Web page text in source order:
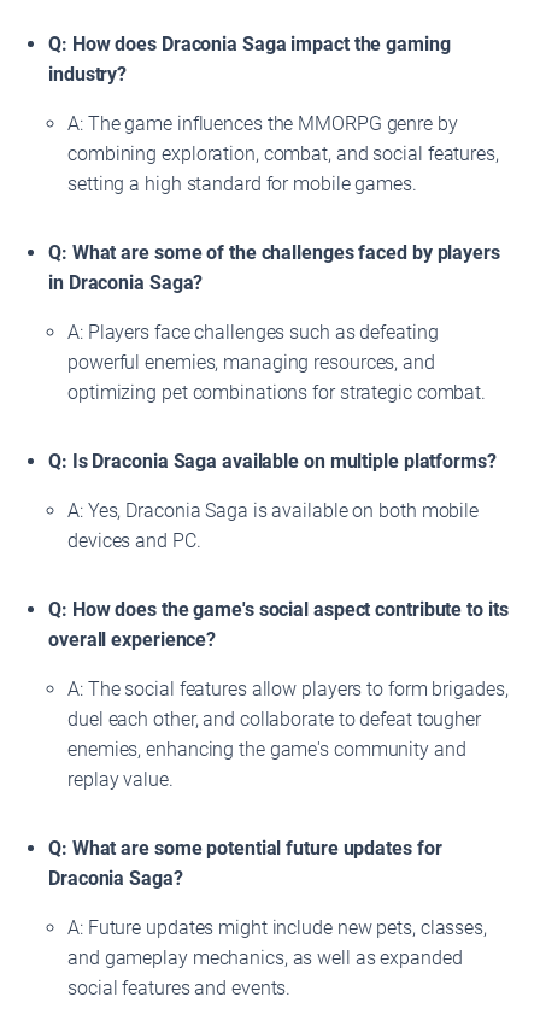
Q: How does Draconia Saga impact the gaming
industry?
A: The game influences the MMORPG genre by
combining exploration, combat, and social features,
setting a high standard for mobile games.
Q: What are some of the challenges faced by players
in Draconia Saga?
A: Players face challenges such as defeating
powerful enemies, managing resources, and
optimizing pet combinations for strategic combat.
Q: Is Draconia Saga available on multiple platforms?
A: Yes, Draconia Saga is available on both mobile
devices and PC.
Q: How does the game's social aspect contribute to its
overall experience?
A: The social features allow players to form brigades,
duel each other, and collaborate to defeat tougher
enemies, enhancing the game's community and
replay value.
Q: What are some potential future updates for
Draconia Saga?
A: Future updates might include new pets, classes,
and gameplay mechanics, as well as expanded
social features and events.